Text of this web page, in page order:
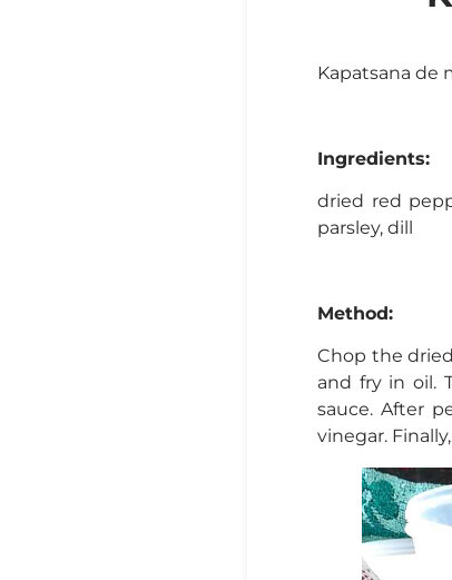
Kapatsana de
Ingredients:
dried red
parsley, dill
Method:
Chop the
and fry in oil.
sauce. After
vinegar.